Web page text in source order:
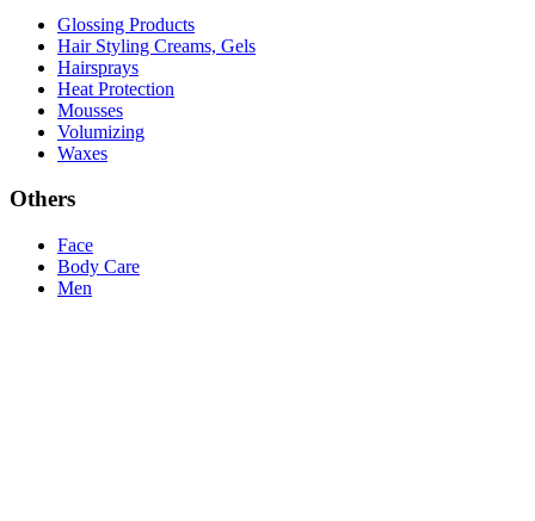
Glossing Products
Hair Styling Creams, Gels
Hairsprays
Heat Protection
Mousses
Volumizing
Waxes
Others
Face
Body Care
Men